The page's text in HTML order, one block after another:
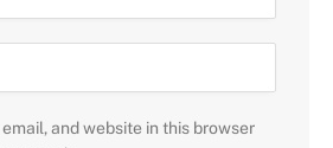
email, and website in this browser